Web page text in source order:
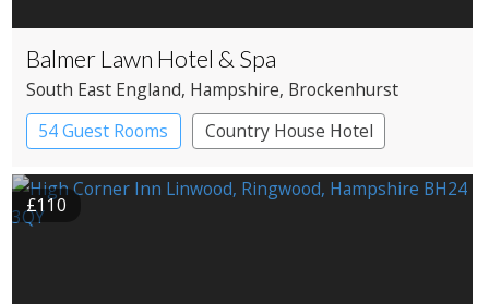
Balmer Lawn Hotel & Spa
South East England, Hampshire, Brockenhurst
54 Guest Rooms
Country House Hotel
Spa Hotel
£110